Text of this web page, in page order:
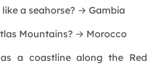
a seahorse? → Gambia
Mountains? → Morocco
a coastline along the Red